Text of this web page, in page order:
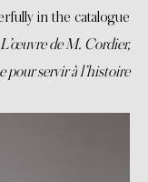
in the catalogue
L’œuvre de M. Cordier,
servir à l’histoire